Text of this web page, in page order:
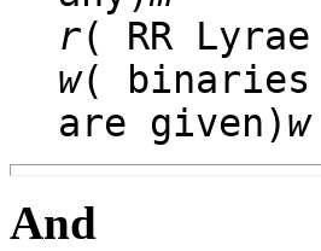
r( RR
w( binaries
are given)w
And